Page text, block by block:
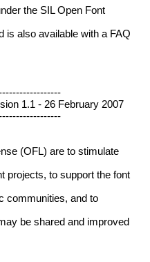
the SIL Open Font
is also available with a FAQ
1.1 - 26 February 2007
(OFL) are to stimulate
projects, to support the font
communities, and to
be shared and improved